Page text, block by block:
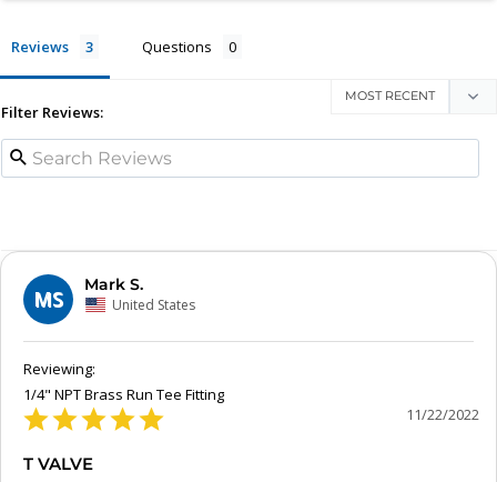
Reviews Questions
Filter Reviews:
MS
Mark S.
United States
1/4" NPT Brass Run Tee Fitting
11/22/2022
T VALVE